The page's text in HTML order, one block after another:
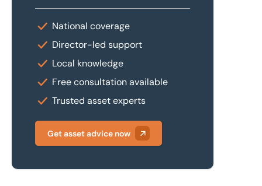
National coverage
Director-led support
Local knowledge
Free consultation available
Trusted asset experts
Get asset advice now